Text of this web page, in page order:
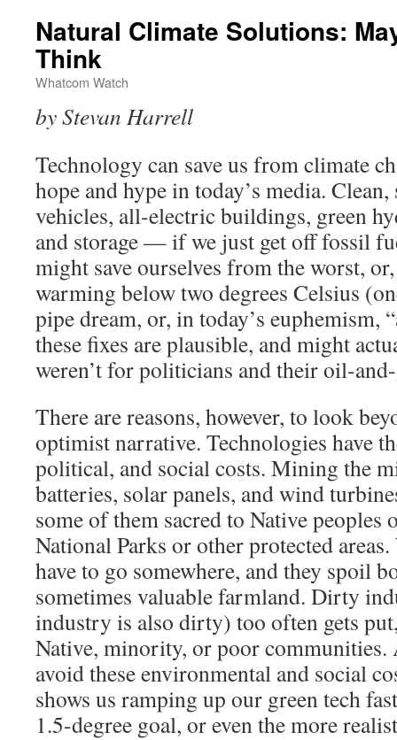
Natural Climate Solutions:
Think
Whatcom Watch
by Stevan Harrell
Technology can save us from climate
hope and hype in today’s media.
vehicles, all-electric buildings, green
and storage — if we just get off fossil
might save ourselves from the worst,
warming below two degrees Celsius
pipe dream, or, in today’s euphemism,
these fixes are plausible, and might
weren’t for politicians and their oil-
There are reasons, however, to look
optimist narrative. Technologies have
political, and social costs. Mining the
batteries, solar panels, and wind
some of them sacred to Native peoples
National Parks or other protected
have to go somewhere, and they spoil
sometimes valuable farmland. Dirty
industry is also dirty) too often gets
Native, minority, or poor communities.
avoid these environmental and social
shows us ramping up our green tech
1.5-degree goal, or even the more